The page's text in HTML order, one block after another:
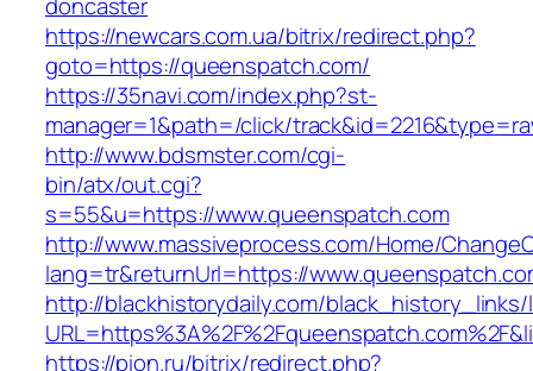
https://newcars.com.ua/bitrix/redirect.php?
goto=https://queenspatch.com/
https://35navi.com/index.php?st-
manager=1&path=/click/
http://www.bdsmster.com/cgi-
bin/atx/out.cgi?
s=55&u=https://www.queenspatch.com
http://www.massiveprocess.com/Home/
lang=tr&returnUrl=https://
http://blackhistorydaily.com/black_history_links/
https://pion.ru/bitrix/redirect.php?